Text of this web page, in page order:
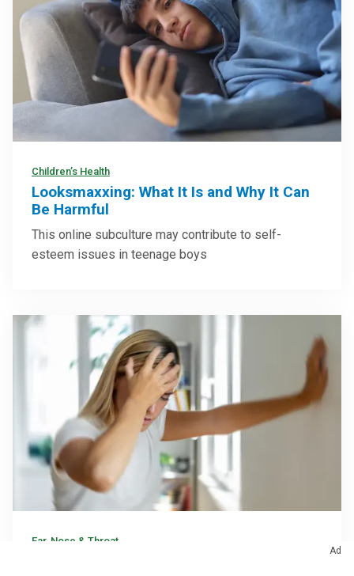
Children’s Health
Looksmaxxing: What It Is and Why It Can
Be Harmful
This online subculture may contribute to self-
esteem issues in teenage boys
Ear, Nose & Throat
Ad